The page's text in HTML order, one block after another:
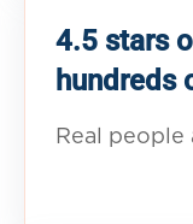
4.5 stars
hundreds
Real people